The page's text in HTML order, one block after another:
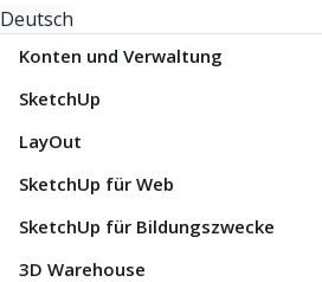
Deutsch
Konten und Verwaltung
SketchUp
LayOut
SketchUp für Web
SketchUp für Bildungszwecke
3D Warehouse